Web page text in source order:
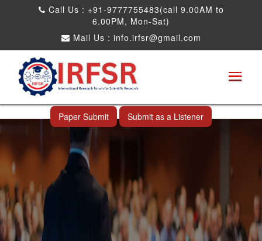
Call Us : +91-9777755483(call 9.00AM to
6.00PM, Mon-Sat)
Mail Us : info.irfsr@gmail.com
Global Congress on Plant Biology and
Biotechnology
Al Wakrah,Qatar 11th Apr 2025
Paper Submit Submit as a Listener